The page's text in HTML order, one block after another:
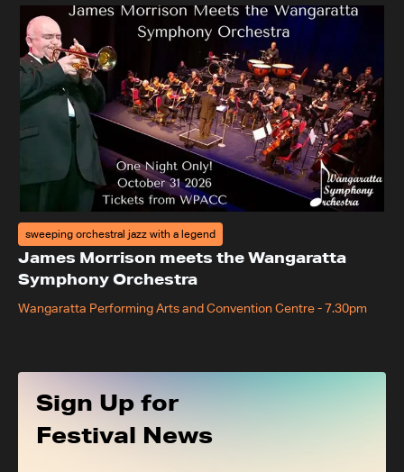
sweeping orchestral jazz with a legend
James Morrison meets the Wangaratta
Symphony Orchestra
Wangaratta Performing Arts and Convention Centre-7.30pm
Sign Up for
Festival News